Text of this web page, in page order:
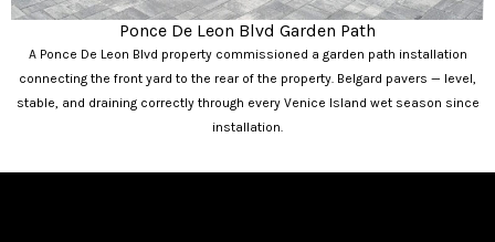
Ponce De Leon Blvd Garden Path
A Ponce De Leon Blvd property commissioned a garden path installation
connecting the front yard to the rear of the property. Belgard pavers — level,
stable, and draining correctly through every Venice Island wet season since
installation.